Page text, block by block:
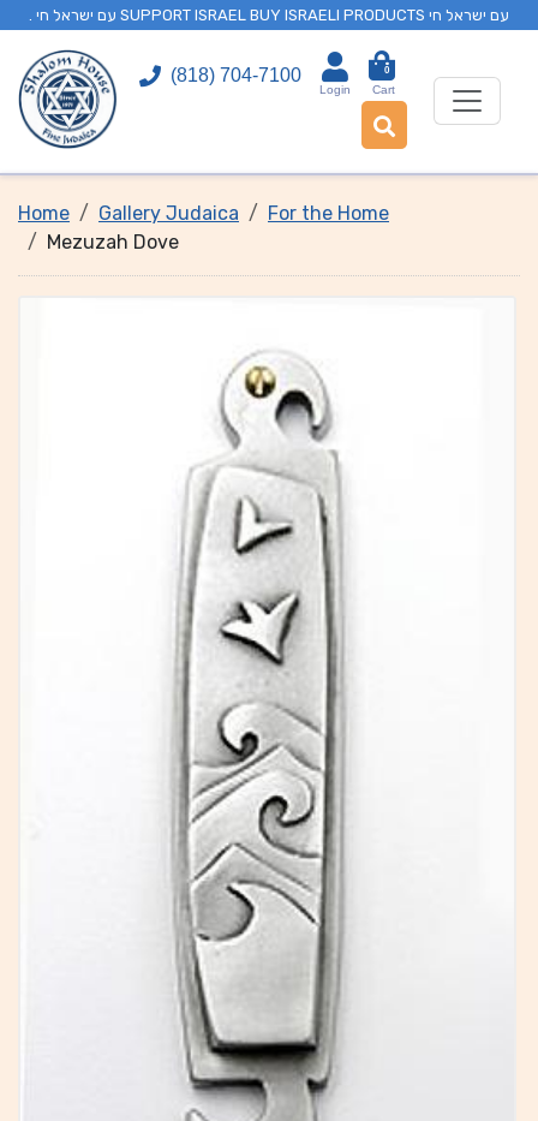
. עם ישראל חי SUPPORT ISRAEL BUY ISRAELI PRODUCTS עם ישראל חי
(818) 704-7100
Login
0
Cart
Home Gallery Judaica
For the Home
Mezuzah Dove